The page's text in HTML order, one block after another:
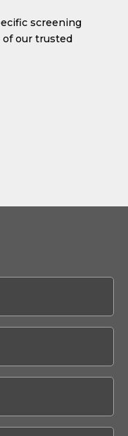
screening
our trusted